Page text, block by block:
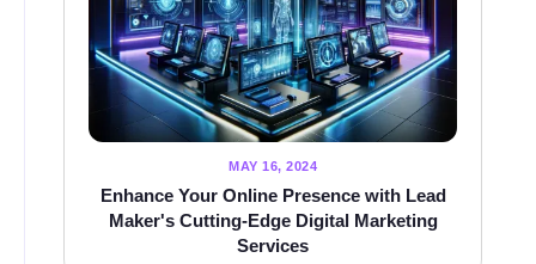
MAY 16, 2024
Enhance Your Online Presence with Lead
Maker's Cutting-Edge Digital Marketing
Services